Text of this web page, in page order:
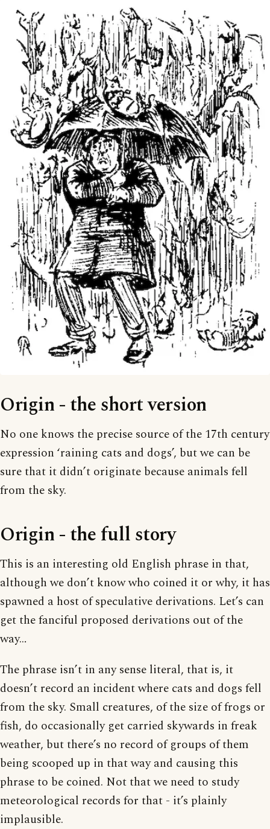
Origin - the short version
No one knows the precise source of the 17th century
expression ‘raining cats and dogs’, but we can be
sure that it didn’t originate because animals fell
from the sky.
Origin - the full story
This is an interesting old English phrase in that,
although we don’t know who coined it or why, it has
spawned a host of speculative derivations. Let’s can
get the fanciful proposed derivations out of the
way…
The phrase isn’t in any sense literal, that is, it
doesn’t record an incident where cats and dogs fell
from the sky. Small creatures, of the size of frogs or
fish, do occasionally get carried skywards in freak
weather, but there’s no record of groups of them
being scooped up in that way and causing this
phrase to be coined. Not that we need to study
meteorological records for that - it’s plainly
implausible.